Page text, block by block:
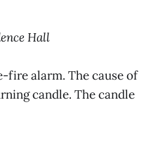
Hall
fire alarm. The cause of
candle. The candle